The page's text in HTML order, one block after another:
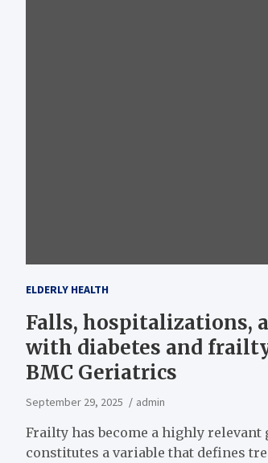
ELDERLY HEALTH
Falls, hospitalizations,
with diabetes and
BMC Geriatrics
September 29, 2025 admin
Frailty has become a highly
constitutes a variable that defines